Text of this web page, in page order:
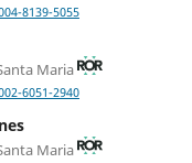
8139-5055
Maria
6051-2940
Maria